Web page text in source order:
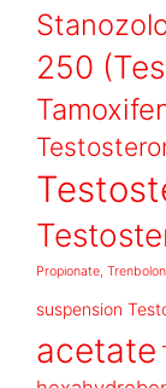
250
Propionate,
suspension
acetate